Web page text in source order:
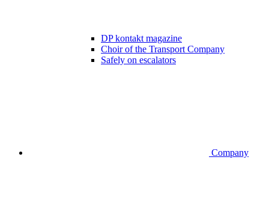
DP kontakt magazine
Choir of the Transport Company
Safely on escalators
Company